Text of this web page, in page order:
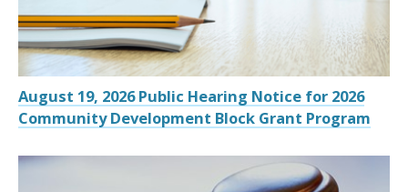
August 19, 2026 Public Hearing Notice for 2026
Community Development Block Grant Program